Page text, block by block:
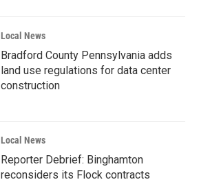
Local News
Bradford County Pennsylvania adds
land use regulations for data center
construction
Local News
Reporter Debrief: Binghamton
reconsiders its Flock contracts